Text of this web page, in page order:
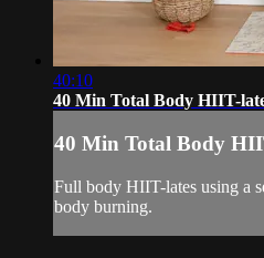
40:10
40 Min Total Body HIIT-
40 Min Total Body
Full body HIIT-lates using a
body burning.